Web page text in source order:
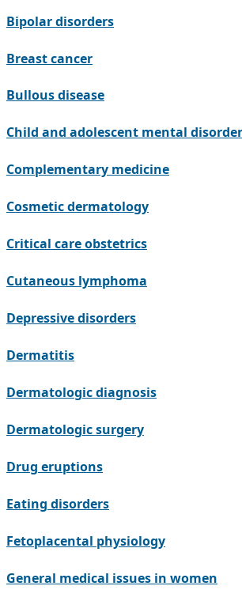
Bipolar disorders
Breast cancer
Bullous disease
Child and adolescent mental
Complementary medicine
Cosmetic dermatology
Critical care obstetrics
Cutaneous lymphoma
Depressive disorders
Dermatitis
Dermatologic diagnosis
Dermatologic surgery
Drug eruptions
Eating disorders
Fetoplacental physiology
General medical issues in women